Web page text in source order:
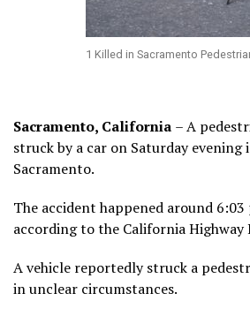
1 Killed in Sacramento
Sacramento, California – A
struck by a car on Saturday evening
Sacramento.
The accident happened around 6:03
according to the California Highway
A vehicle reportedly struck a
in unclear circumstances.